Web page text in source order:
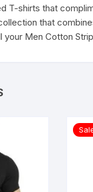
T-shirts that
that
your Men Cotton